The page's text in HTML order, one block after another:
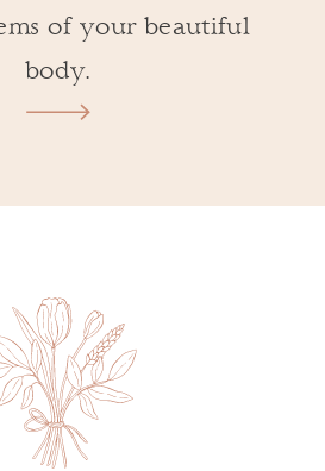
of your beautiful
body.